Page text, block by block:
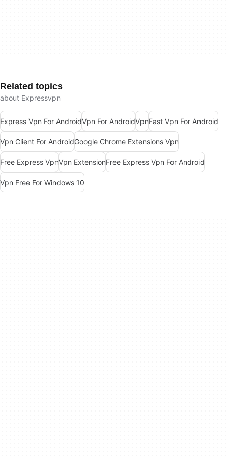
Related topics
about Expressvpn
Express Vpn For AndroidVpn For AndroidVpnFast Vpn For Android
Vpn Client For AndroidGoogle Chrome Extensions Vpn
Free Express VpnVpn ExtensionFree Express Vpn For Android
Vpn Free For Windows 10